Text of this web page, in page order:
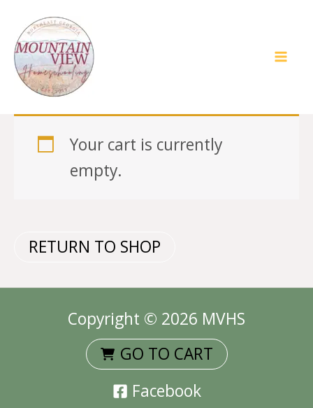
content
Your cart is currently
empty.
RETURN TO SHOP
Copyright © 2026 MVHS
GO TO CART
Facebook